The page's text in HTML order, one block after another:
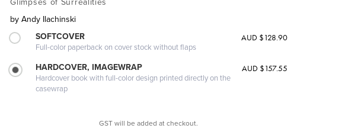
Glimpses of Surrealities
by Andy Ilachinski
SOFTCOVER
Full-color paperback on cover stock without flaps
AUD $128.90
HARDCOVER, IMAGEWRAP
Hardcover book with full-color design printed directly on the
casewrap
AUD $157.55
GST will be added at checkout.